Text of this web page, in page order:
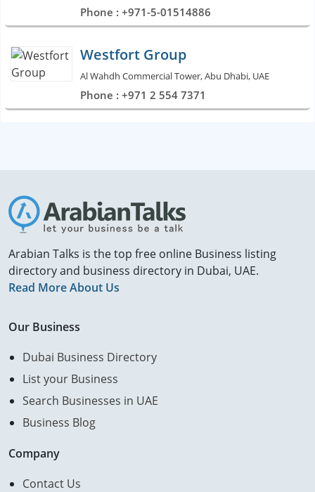
Phone : +971-5-01514886
Westfort Group
Al Wahdh Commercial Tower, Abu Dhabi, UAE
Phone : +971 2 554 7371
Arabian Talks is the top free online Business listing
directory and business directory in Dubai, UAE.
Read More About Us
Our Business
Dubai Business Directory
List your Business
Search Businesses in UAE
Business Blog
Company
Contact Us